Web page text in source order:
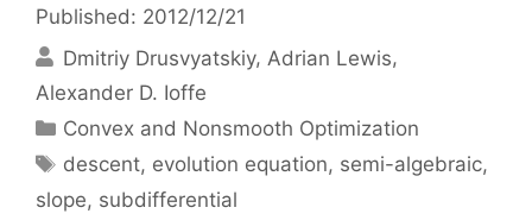
Published: 2012/12/21
Dmitriy Drusvyatskiy Adrian Lewis
Alexander D. Ioffe
Categories
Convex and Nonsmooth Optimization
Tags
descent, evolution equation, semi-algebraic,
slope, subdifferential